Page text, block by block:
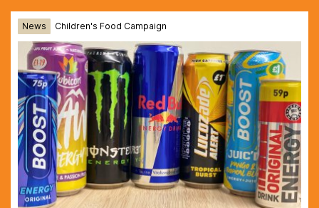
News Children's Food Campaign